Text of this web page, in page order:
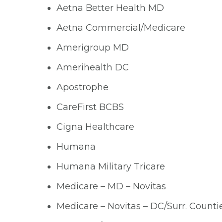
Aetna Better Health MD
Aetna Commercial/Medicare
Amerigroup MD
Amerihealth DC
Apostrophe
CareFirst BCBS
Cigna Healthcare
Humana
Humana Military Tricare
Medicare – MD – Novitas
Medicare – Novitas – DC/Surr.